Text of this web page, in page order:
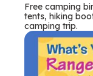
Free camping
tents, hiking
camping trip.